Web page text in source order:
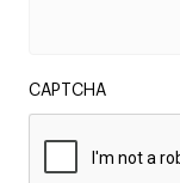
CAPTCHA